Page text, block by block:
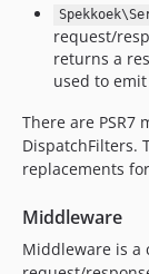
request/
returns a
used to
There are PSR7
DispatchFilters.
replacements
Middleware
Middleware is a